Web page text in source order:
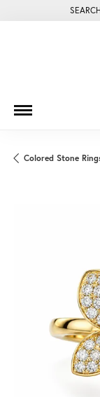
Colored Stone